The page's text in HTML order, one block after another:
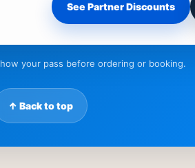
See Partner Discounts
your pass before ordering or booking.
↑ Back to top